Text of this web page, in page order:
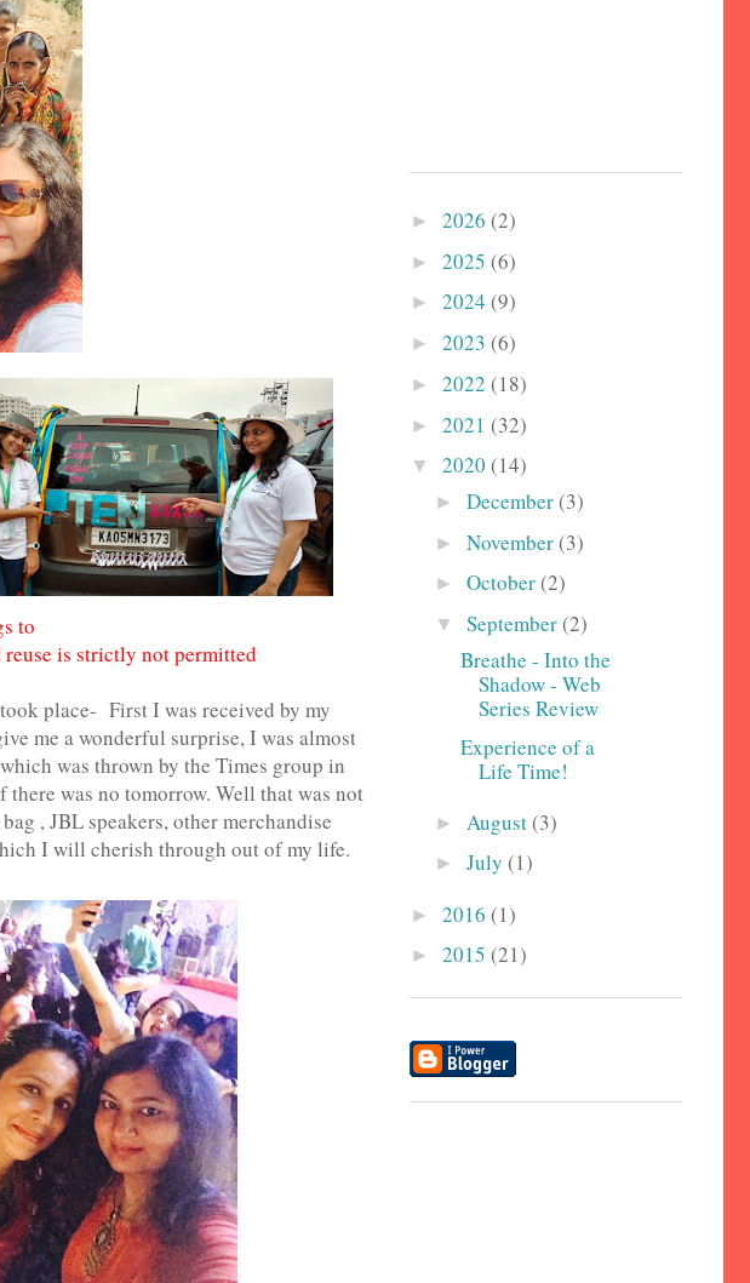
to
is strictly not permitted
place- First I was received by my
me a wonderful surprise, I was almost
was thrown by the Times group in
was no tomorrow. Well that was not
, JBL speakers, other merchandise
I will cherish through out of my life.
► 2026 (2)
► 2025 (6)
► 2024 (9)
► 2023 (6)
► 2022 (18)
► 2021 (32)
▼ 2020 (14)
► December(3)
► November(3)
► October(2)
▼ September(2)
Breathe - Into the
Shadow - Web
Series Review
Experience of a
Life Time!
► August(3)
► July (1)
► 2016 (1)
► 2015 (21)